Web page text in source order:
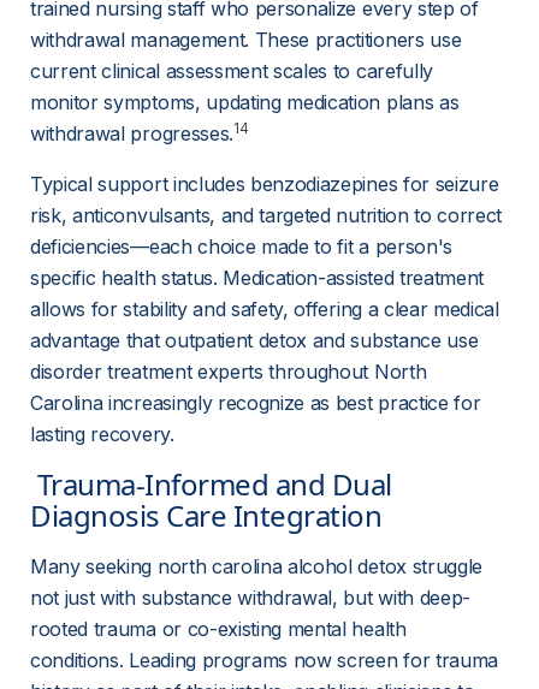
trained nursing staff who personalize every step of
withdrawal management. These practitioners use
current clinical assessment scales to carefully
monitor symptoms, updating medication plans as
withdrawal progresses.14
Typical support includes benzodiazepines for seizure
risk, anticonvulsants, and targeted nutrition to correct
deficiencies—each choice made to fit a person's
specific health status. Medication-assisted treatment
allows for stability and safety, offering a clear medical
advantage that outpatient detox and substance use
disorder treatment experts throughout North
Carolina increasingly recognize as best practice for
lasting recovery.
Diagnosis Care Integration
Many seeking north carolina alcohol detox struggle
not just with substance withdrawal, but with deep-
rooted trauma or co-existing mental health
conditions. Leading programs now screen for trauma